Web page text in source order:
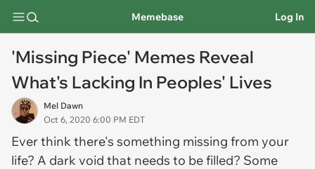
Memebase Log In
'Missing Piece' Memes Reveal
What's Lacking In Peoples' Lives
Mel Dawn
Oct 6, 2020 6:00 PM EDT
Ever think there's something missing from your
life? A dark void that needs to be filled? Some